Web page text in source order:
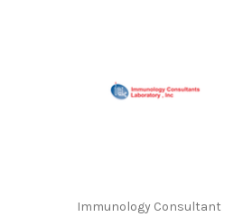
Immunology Consultant